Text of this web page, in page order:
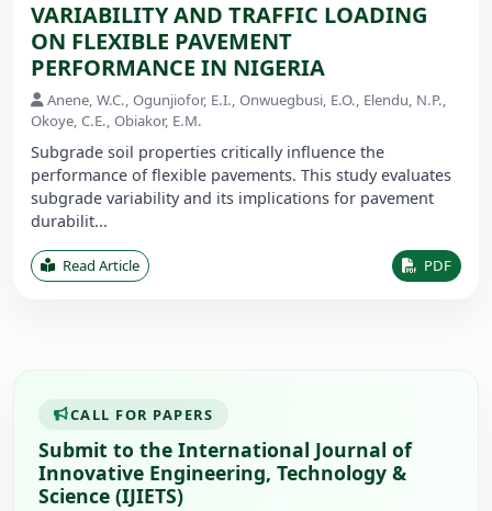
VARIABILITY AND TRAFFIC LOADING
ON FLEXIBLE PAVEMENT
PERFORMANCE IN NIGERIA
Anene, W.C., Ogunjiofor, E.I., Onwuegbusi, E.O., Elendu, N.P.,
Okoye, C.E., Obiakor, E.M.
Subgrade soil properties critically influence the
performance of flexible pavements. This study evaluates
subgrade variability and its implications for pavement
durabilit...
Read Article PDF
CALL FOR PAPERS
Submit to the International Journal of
Innovative Engineering, Technology &
Science (IJIETS)